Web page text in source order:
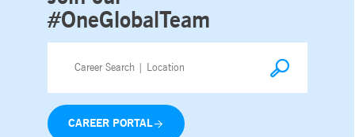
#OneGlobalTeam
CAREER PORTAL